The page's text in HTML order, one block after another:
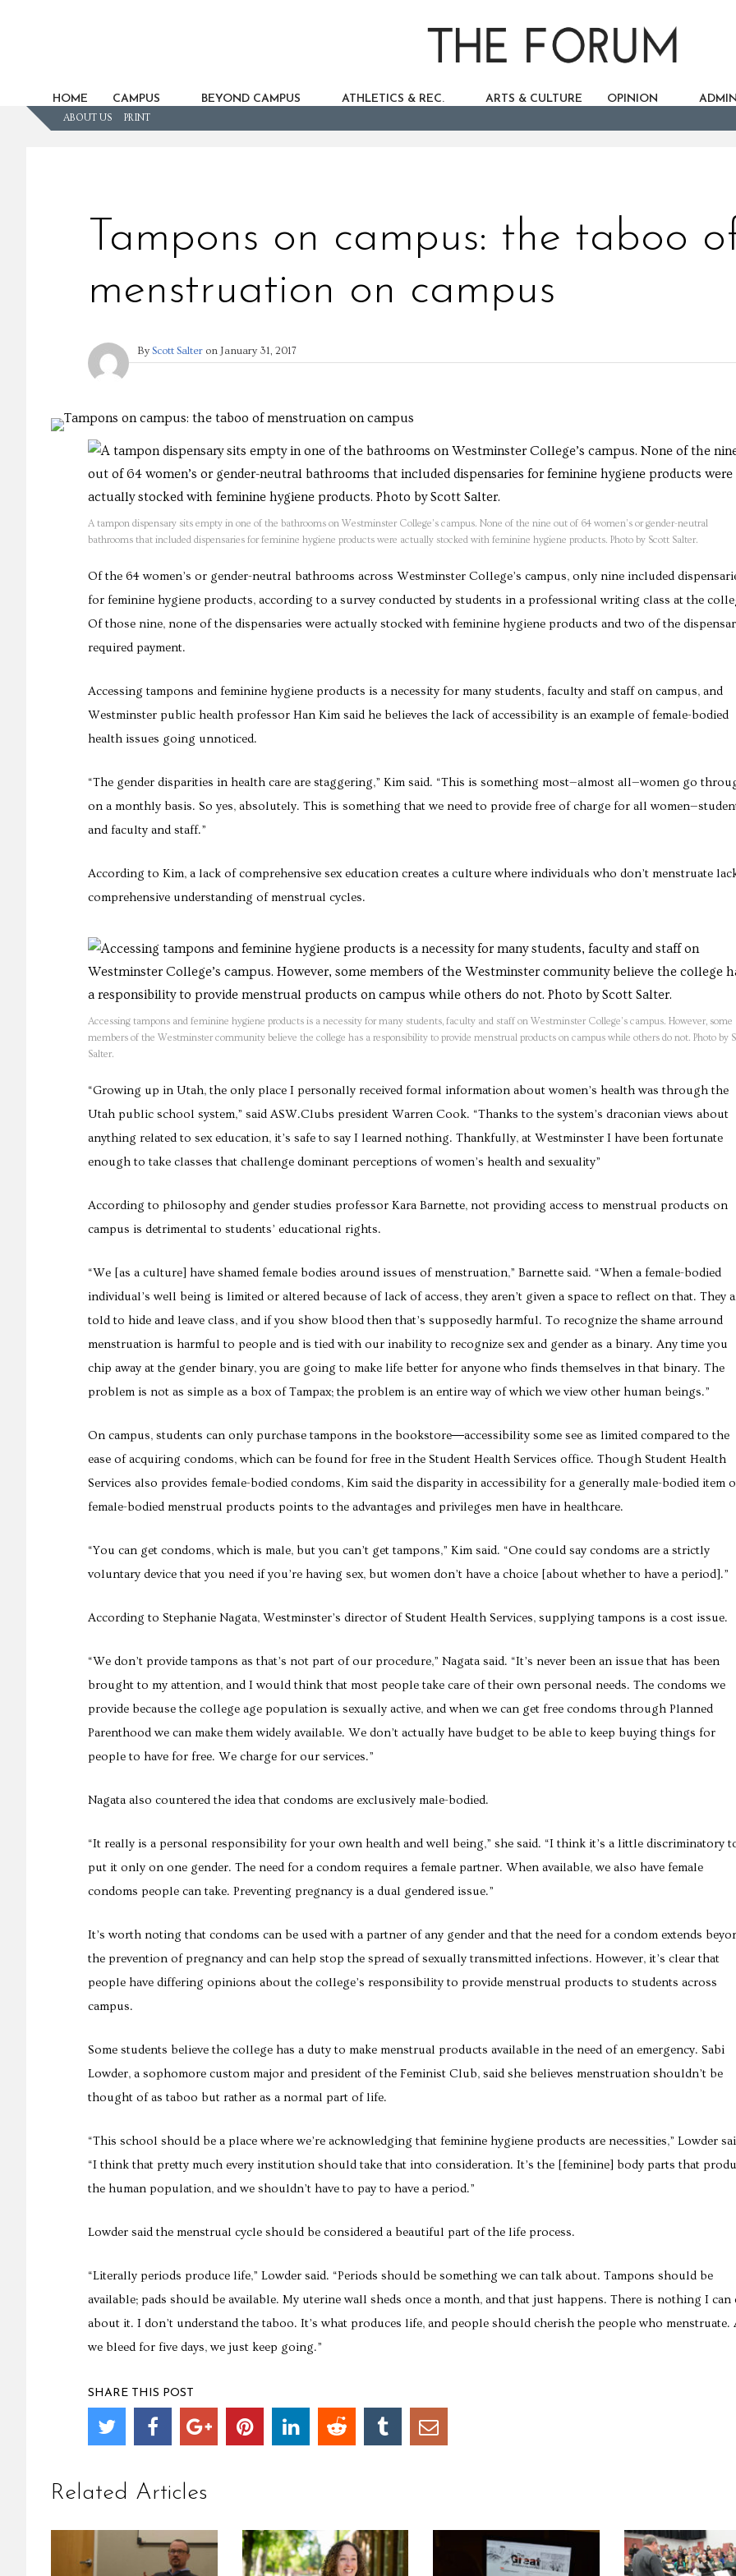
HOME CAMPUS BEYOND CAMPUS ATHLETICS & REC. ARTS & CULTURE OPINION
ABOUT US PRINT
Tampons on campus: the taboo
menstruation on campus
By Scott Salter on January 31, 2017
A tampon dispensary sits empty in one of the bathrooms on Westminster College’s campus. None of the nine out of 64 women’s or gender-neutral
bathrooms that included dispensaries for feminine hygiene products were actually stocked with feminine hygiene products. Photo by Scott Salter.
Of the 64 women’s or gender-neutral bathrooms across Westminster College’s campus, only nine included
for feminine hygiene products, according to a survey conducted by students in a professional writing class at the
Of those nine, none of the dispensaries were actually stocked with feminine hygiene products and two of the
required payment.
Accessing tampons and feminine hygiene products is a necessity for many students, faculty and staff on campus, and
Westminster public health professor Han Kim said he believes the lack of accessibility is an example of female-bodied
health issues going unnoticed.
“The gender disparities in health care are staggering,” Kim said. “This is something most—almost all—women go
on a monthly basis. So yes, absolutely. This is something that we need to provide free of charge for all
and faculty and staff.”
According to Kim, a lack of comprehensive sex education creates a culture where individuals who don’t menstruate
comprehensive understanding of menstrual cycles.
Accessing tampons and feminine hygiene products is a necessity for many students, faculty and staff on Westminster College’s campus. However, some
members of the Westminster community believe the college has a responsibility to provide menstrual products on campus while others do not. Photo by
Salter.
“Growing up in Utah, the only place I personally received formal information about women’s health was through the
Utah public school system,” said ASW.Clubs president Warren Cook. “Thanks to the system’s draconian views about
anything related to sex education, it’s safe to say I learned nothing. Thankfully, at Westminster I have been fortunate
enough to take classes that challenge dominant perceptions of women’s health and sexuality”
According to philosophy and gender studies professor Kara Barnette, not providing access to menstrual products on
campus is detrimental to students’ educational rights.
“We [as a culture] have shamed female bodies around issues of menstruation,” Barnette said. “When a female-bodied
individual’s well being is limited or altered because of lack of access, they aren’t given a space to reflect on that. They
told to hide and leave class, and if you show blood then that’s supposedly harmful. To recognize the shame arround
menstruation is harmful to people and is tied with our inability to recognize sex and gender as a binary. Any time you
chip away at the gender binary, you are going to make life better for anyone who finds themselves in that binary. The
problem is not as simple as a box of Tampax; the problem is an entire way of which we view other human beings.”
On campus, students can only purchase tampons in the bookstore―accessibility some see as limited compared to the
ease of acquiring condoms, which can be found for free in the Student Health Services office. Though Student Health
Services also provides female-bodied condoms, Kim said the disparity in accessibility for a generally male-bodied item
female-bodied menstrual products points to the advantages and privileges men have in healthcare.
“You can get condoms, which is male, but you can’t get tampons,” Kim said. “One could say condoms are a strictly
voluntary device that you need if you’re having sex, but women don’t have a choice [about whether to have a period].”
According to Stephanie Nagata, Westminster’s director of Student Health Services, supplying tampons is a cost issue.
“We don’t provide tampons as that’s not part of our procedure,” Nagata said. “It’s never been an issue that has been
brought to my attention, and I would think that most people take care of their own personal needs. The condoms we
provide because the college age population is sexually active, and when we can get free condoms through Planned
Parenthood we can make them widely available. We don’t actually have budget to be able to keep buying things for
people to have for free. We charge for our services.”
Nagata also countered the idea that condoms are exclusively male-bodied.
“It really is a personal responsibility for your own health and well being,” she said. “I think it’s a little discriminatory
put it only on one gender. The need for a condom requires a female partner. When available, we also have female
condoms people can take. Preventing pregnancy is a dual gendered issue.”
It’s worth noting that condoms can be used with a partner of any gender and that the need for a condom extends
the prevention of pregnancy and can help stop the spread of sexually transmitted infections. However, it’s clear that
people have differing opinions about the college’s responsibility to provide menstrual products to students across
campus.
Some students believe the college has a duty to make menstrual products available in the need of an emergency. Sabi
Lowder, a sophomore custom major and president of the Feminist Club, said she believes menstruation shouldn’t be
thought of as taboo but rather as a normal part of life.
“This school should be a place where we’re acknowledging that feminine hygiene products are necessities,” Lowder
“I think that pretty much every institution should take that into consideration. It’s the [feminine] body parts that
the human population, and we shouldn’t have to pay to have a period.”
Lowder said the menstrual cycle should be considered a beautiful part of the life process.
“Literally periods produce life,” Lowder said. “Periods should be something we can talk about. Tampons should be
available; pads should be available. My uterine wall sheds once a month, and that just happens. There is nothing I can
about it. I don’t understand the taboo. It’s what produces life, and people should cherish the people who menstruate.
we bleed for five days, we just keep going.”
SHARE THIS POST
Related Articles